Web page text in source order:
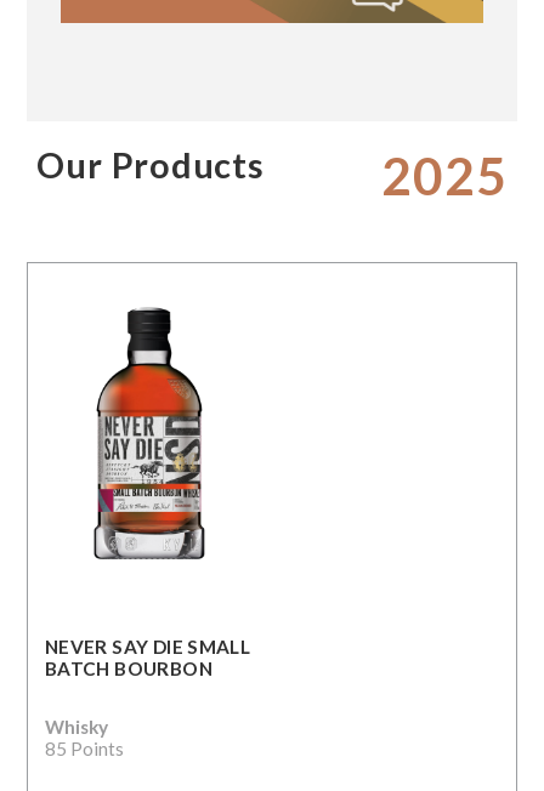
Our Products 2025
NEVER SAY DIE SMALL
BATCH BOURBON
Whisky
85 Points